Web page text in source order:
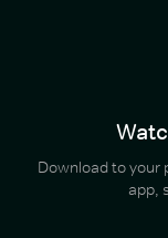
Download to your
app,